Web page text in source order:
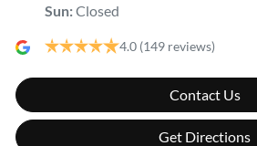
Sun:Closed
4.0 (149 reviews)
Contact Us
Get Directions